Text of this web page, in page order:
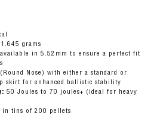
grams
in 5.52mm to ensure a perfect fit
(Round Nose) with either a standard or
skirt for enhanced ballistic stability
50 Joules to 70 joules+ (ideal for heavy
in tins of 200 pellets